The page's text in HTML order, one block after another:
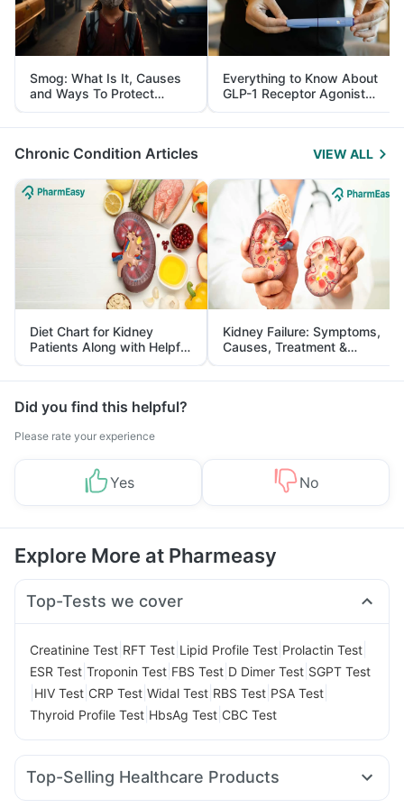
Smog: What Is It, Causes
and Ways To Protect
Yourself From It
Everything to Know About
GLP-1 Receptor Agonist
and Its Role in Weight
Management
Chronic Condition Articles VIEW ALL
Diet Chart for Kidney
Patients Along with Helpful
Tips
Kidney Failure: Symptoms,
Causes, Treatment &
Prevention
Did you find this helpful?
Please rate your experience
Yes No
Explore More at Pharmeasy
Top-Tests we cover
Creatinine Test RFT Test Lipid Profile Test Prolactin Test
ESR Test Troponin Test FBS Test D Dimer Test SGPT Test
HIV Test CRP Test Widal Test RBS Test PSA Test
Thyroid Profile Test HbsAg Test CBC Test
Top-Selling Healthcare Products
Himalaya Liv.52 Ds Bold Care Extend Delay Spray